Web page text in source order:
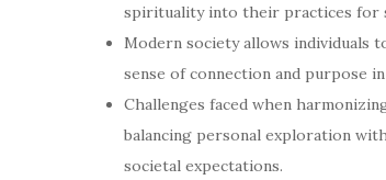
spirituality into their practices for
Modern society allows individuals
sense of connection and purpose
Challenges faced when
balancing personal exploration
societal expectations.